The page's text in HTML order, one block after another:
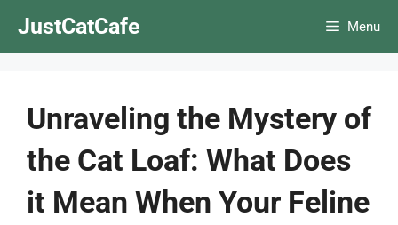
JustCatCafe Menu
Unraveling the Mystery of
the Cat Loaf: What Does
it Mean When Your Feline